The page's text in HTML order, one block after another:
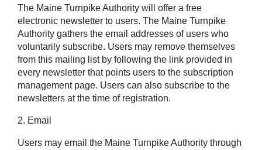
The Maine Turnpike Authority will offer a free
electronic newsletter to users. The Maine Turnpike
Authority gathers the email addresses of users who
voluntarily subscribe. Users may remove themselves
from this mailing list by following the link provided in
every newsletter that points users to the subscription
management page. Users can also subscribe to the
newsletters at the time of registration.
2. Email
Users may email the Maine Turnpike Authority through